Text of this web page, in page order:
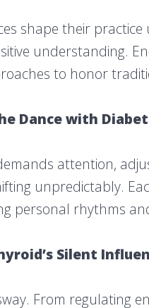
shape their
understanding.
to honor
Dance with
attention,
unpredictably.
personal rhythms
Silent
From regulating